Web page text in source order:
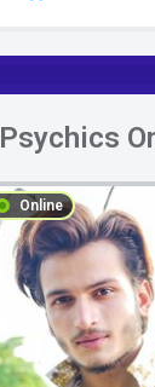
Psychics
Online